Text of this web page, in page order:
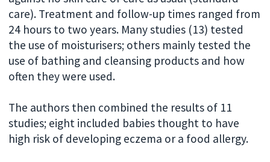
care). Treatment and follow-up times ranged from
24 hours to two years. Many studies (13) tested
the use of moisturisers; others mainly tested the
use of bathing and cleansing products and how
often they were used.
The authors then combined the results of 11
studies; eight included babies thought to have
high risk of developing eczema or a food allergy.